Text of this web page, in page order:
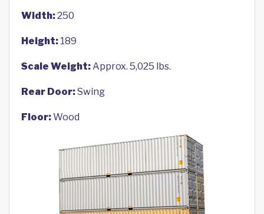
Width:250
Height: 189
Scale Weight:Approx. 5,025 lbs.
Rear Door:Swing
Floor:Wood